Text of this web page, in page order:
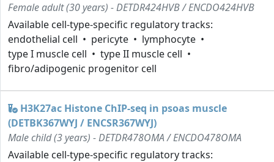
Female adult (30 years) - DETDR424HVB / ENCDO424HVB
Available cell-type-specific regulatory tracks:
endothelial cell
pericyte
lymphocyte
type I muscle cell
type II muscle cell
fibro/adipogenic progenitor cell
H3K27ac Histone ChIP-seq in psoas muscle
(DETBK367WYJ / ENCSR367WYJ)
Male child (3 years) - DETDR478OMA / ENCDO478OMA
Available cell-type-specific regulatory tracks: